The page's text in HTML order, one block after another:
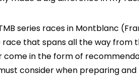
series races in Montblanc
race that spans all the way
in the form of
consider when preparing